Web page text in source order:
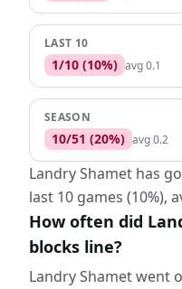
LAST 10
1/10 (10%) avg0.1
SEASON
10/51 (20%) avg0.2
Landry Shamet has
last 10 games (10%),
How often did
blocks line?
Landry Shamet went